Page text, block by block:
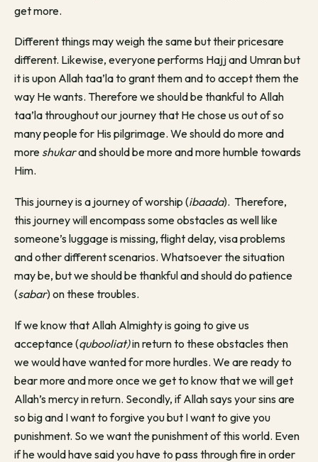
get more.
Different things may weigh the same but their pricesare
different. Likewise, everyone performs Hajj and Umran but
it is upon Allah taa’la to grant them and to accept them the
way He wants. Therefore we should be thankful to Allah
taa’la throughout our journey that He chose us out of so
many people for His pilgrimage. We should do more and
more shukarand should be more and more humble towards
Him.
This journey is a journey of worship (ibaada). Therefore,
this journey will encompass some obstacles as well like
someone’s luggage is missing, flight delay, visa problems
and other different scenarios. Whatsoever the situation
may be, but we should be thankful and should do patience
(sabar) on these troubles.
If we know that Allah Almighty is going to give us
acceptance (qubooliat)in return to these obstacles then
we would have wanted for more hurdles. We are ready to
bear more and more once we get to know that we will get
Allah’s mercy in return. Secondly, if Allah says your sins are
so big and I want to forgive you but I want to give you
punishment. So we want the punishment of this world. Even
if he would have said you have to pass through fire in order